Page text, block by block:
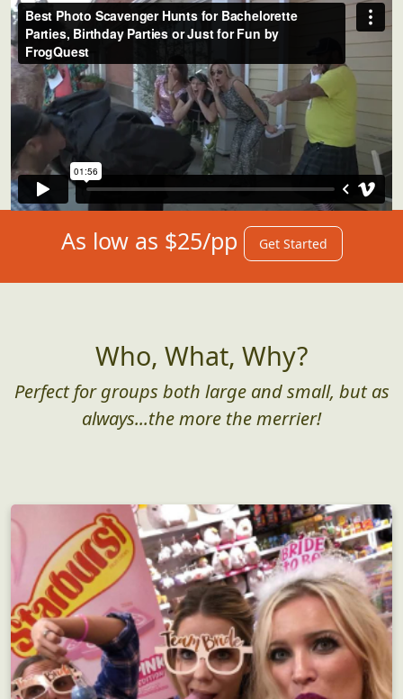
As low as $25/pp Get Started
Who, What, Why?
Perfect for groups both large and small, but as
always...the more the merrier!